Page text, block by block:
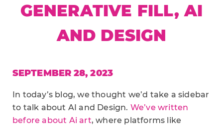
GENERATIVE FILL, AI
AND DESIGN
SEPTEMBER 28, 2023
In today’s blog, we thought we’d take a sidebar
to talk about AI and Design. We’ve written
before about Ai art, where platforms like